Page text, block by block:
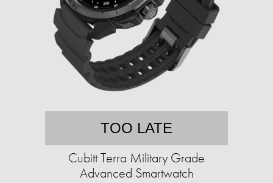
TOO LATE
Cubitt Terra Military Grade
Advanced Smartwatch